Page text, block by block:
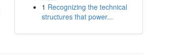
1 Recognizing the technical
structures that power...